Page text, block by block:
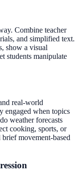
Combine teacher
and simplified text.
show a visual
students manipulate
real-world
engaged when topics
weather forecasts
cooking, sports, or
movement-based